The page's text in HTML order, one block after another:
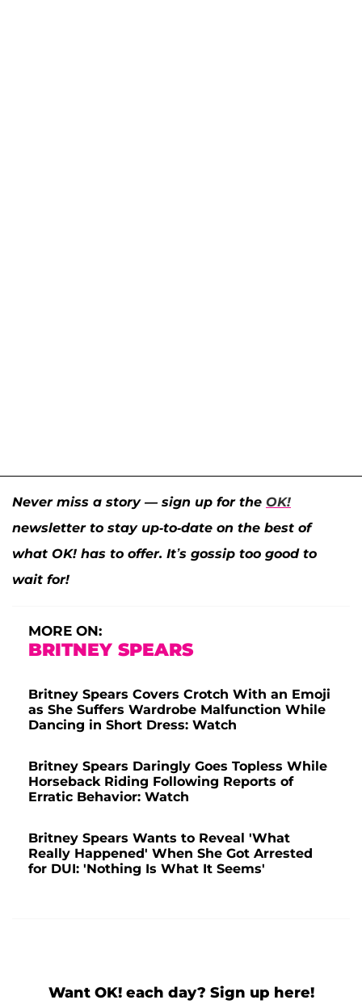
Never miss a story — sign up for the OK!
newsletter to stay up-to-date on the best of
what OK! has to offer. It’s gossip too good to
wait for!
MORE ON:
BRITNEY SPEARS
Britney Spears Covers Crotch With an Emoji
as She Suffers Wardrobe Malfunction While
Dancing in Short Dress: Watch
Britney Spears Daringly Goes Topless While
Horseback Riding Following Reports of
Erratic Behavior: Watch
Britney Spears Wants to Reveal 'What
Really Happened' When She Got Arrested
for DUI: 'Nothing Is What It Seems'
Want OK! each day? Sign up here!